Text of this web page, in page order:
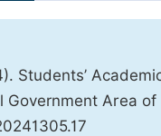
Students’
Government Area